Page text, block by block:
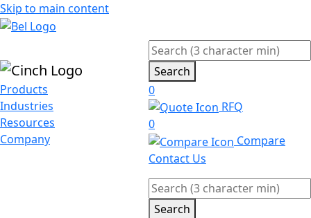
Skip to main content
Products
Industries
Resources
Company
Search
0
RFQ
0
Compare
Contact Us
Search